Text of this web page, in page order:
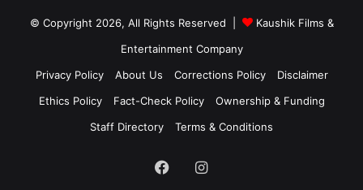
© Copyright 2026, All Rights Reserved |
Kaushik Films &
Entertainment Company
Privacy Policy
About Us Corrections Policy
Disclaimer
Ethics Policy
Fact-Check Policy
Ownership & Funding
Staff Directory
Terms & Conditions
FacebookInstagram